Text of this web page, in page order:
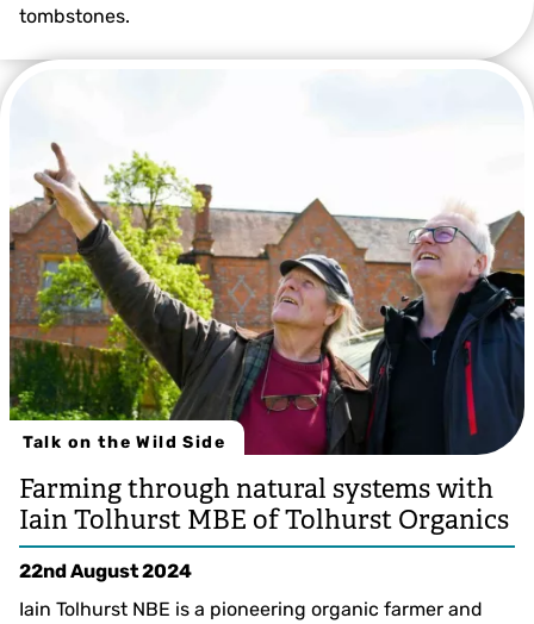
tombstones.
Talk on the Wild Side
Farming through natural systems with
Iain Tolhurst MBE of Tolhurst Organics
22nd August 2024
Iain Tolhurst NBE is a pioneering organic farmer and